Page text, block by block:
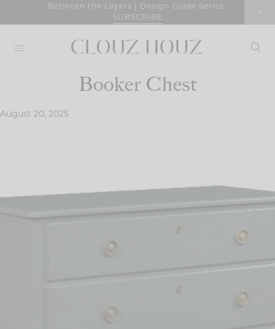
Between the Layers | Design Guide Series
SUBSCRIBE
Booker Chest
August 20, 2025